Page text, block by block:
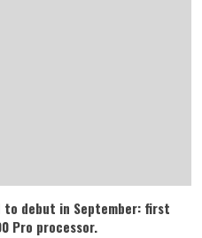
to debut in September: first
Pro processor.